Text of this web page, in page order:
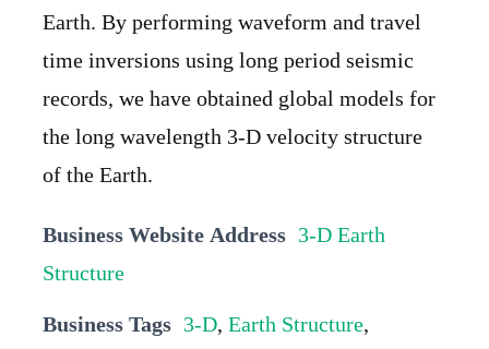
Earth. By performing waveform and travel
time inversions using long period seismic
records, we have obtained global models for
the long wavelength 3-D velocity structure
of the Earth.
Business Website Address 3-D Earth
Structure
Business Tags 3-D, Earth Structure,